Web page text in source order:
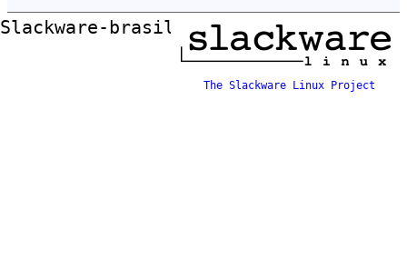
Slackware-brasil ftp mirror
The Slackware Linux Project